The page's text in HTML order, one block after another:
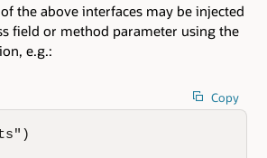
the above interfaces may be injected
field or method parameter using the
e.g.:
Copy